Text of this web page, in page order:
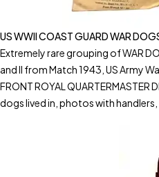
US WWII COAST GUARD WAR
Extremely rare grouping of WAR
and II from Match 1943, US Army
FRONT ROYAL
dogs lived in, photos with